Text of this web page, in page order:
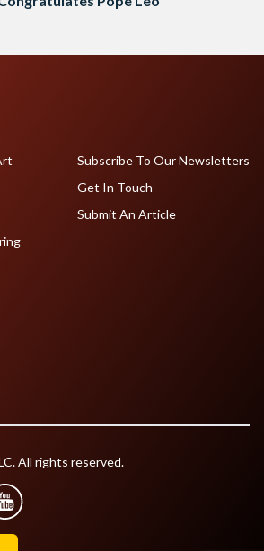
Subscribe To Our Newsletters
Get In Touch
Submit An Article
All rights reserved.